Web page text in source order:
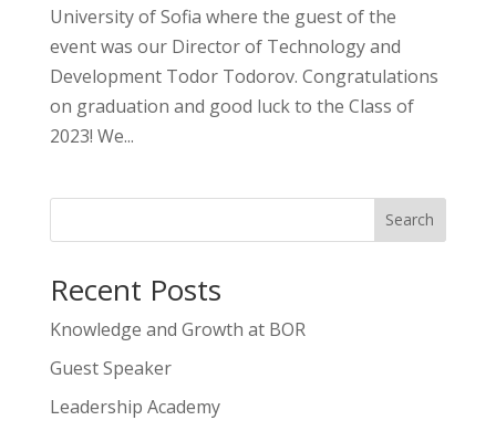
University of Sofia where the guest of the
event was our Director of Technology and
Development Todor Todorov. Congratulations
on graduation and good luck to the Class of
2023! We...
Search
Recent Posts
Knowledge and Growth at BOR
Guest Speaker
Leadership Academy